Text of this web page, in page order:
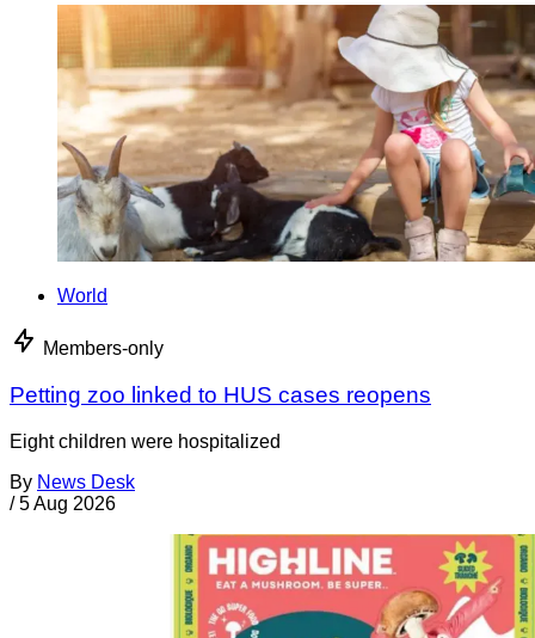
World
Members-only
Petting zoo linked to HUS cases reopens
Eight children were hospitalized
By News Desk
/ 5 Aug 2026